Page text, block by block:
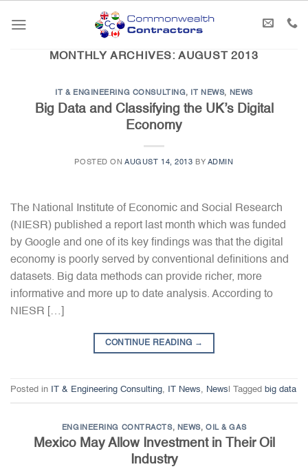
MONTHLY ARCHIVES: AUGUST 2013
IT & ENGINEERING CONSULTING, IT NEWS, NEWS
Big Data and Classifying the UK’s Digital
Economy
POSTED ONAUGUST 14, 2013 BY ADMIN
The National Institute of Economic and Social Research
(NIESR) published a report last month which was funded
by Google and one of its key findings was that the digital
economy is poorly served by conventional definitions and
datasets. Big data methods can provide richer, more
informative and more up to date analysis. According to
NIESR […]
CONTINUE READING →
Posted in IT & Engineering Consulting, IT News, News Tagged big data
ENGINEERING CONTRACTS, NEWS,OIL & GAS
Mexico May Allow Investment in Their Oil
Industry